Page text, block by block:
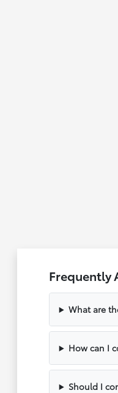
Frequently
What are
How can I
Should I